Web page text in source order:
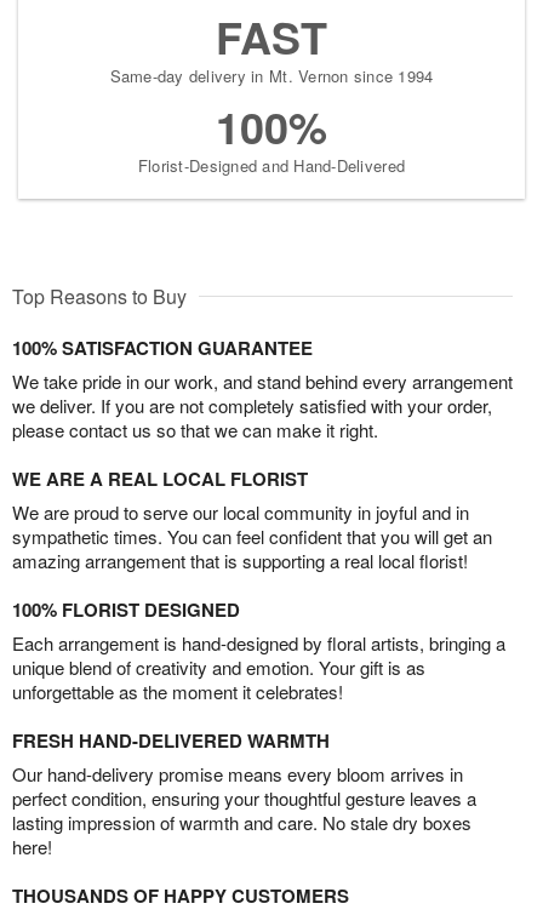
FAST
Same-day delivery in Mt. Vernon since 1994
100%
Florist-Designed and Hand-Delivered
Top Reasons to Buy
100% SATISFACTION GUARANTEE
We take pride in our work, and stand behind every arrangement
we deliver. If you are not completely satisfied with your order,
please contact us so that we can make it right.
WE ARE A REAL LOCAL FLORIST
We are proud to serve our local community in joyful and in
sympathetic times. You can feel confident that you will get an
amazing arrangement that is supporting a real local florist!
100% FLORIST DESIGNED
Each arrangement is hand-designed by floral artists, bringing a
unique blend of creativity and emotion. Your gift is as
unforgettable as the moment it celebrates!
FRESH HAND-DELIVERED WARMTH
Our hand-delivery promise means every bloom arrives in
perfect condition, ensuring your thoughtful gesture leaves a
lasting impression of warmth and care. No stale dry boxes
here!
THOUSANDS OF HAPPY CUSTOMERS